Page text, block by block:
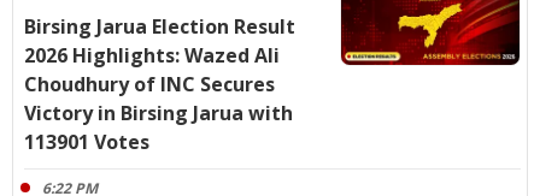
Birsing Jarua Election Result
2026 Highlights: Wazed Ali
Choudhury of INC Secures
Victory in Birsing Jarua with
113901 Votes
6:22 PM